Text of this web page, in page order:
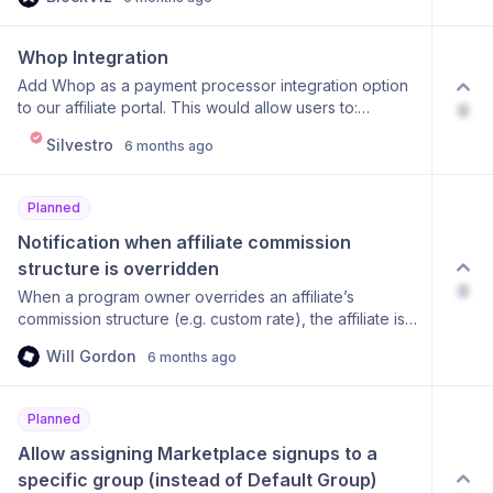
Whop Integration
Add Whop as a payment processor integration option
to our affiliate portal. This would allow users to:
Connect their Whop account to our affiliate portal
Track sales and commissions from Whop subscriptions
support this feature? Please upvote if you'd find this
integration valuable! 👍
Silvestro 6 months ago
0
Planned
Notification when affiliate commission
structure is overridden
When a program owner overrides an affiliate’s
commission structure (e.g. custom rate), the affiliate is
Solution: Add an optional setting to notify affiliates
structure A custom override is applied Optional
enhancements: Email notification toggle (on/off)
Optional note/reason from program owner Change
Will Gordon 6 months ago
0
Planned
Allow assigning Marketplace signups to a
specific group (instead of Default Group)